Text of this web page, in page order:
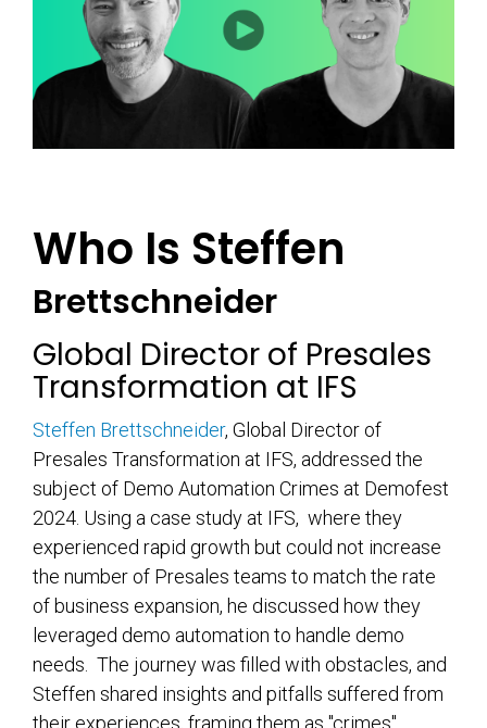
Who Is Steffen
Brettschneider
Global Director of Presales
Transformation at IFS
Steffen Brettschneider, Global Director of
Presales Transformation at IFS, addressed the
subject of Demo Automation Crimes at Demofest
2024. Using a case study at IFS, where they
experienced rapid growth but could not increase
the number of Presales teams to match the rate
of business expansion, he discussed how they
leveraged demo automation to handle demo
needs. The journey was filled with obstacles, and
Steffen shared insights and pitfalls suffered from
their experiences, framing them as "crimes"